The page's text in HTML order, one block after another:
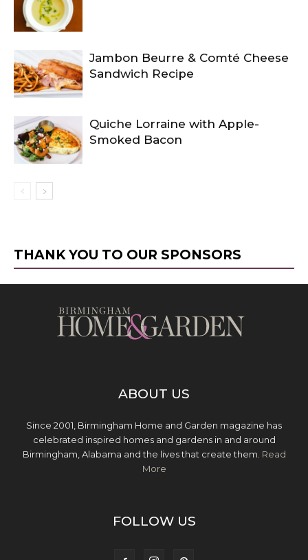
Jambon Beurre & Comté Cheese
Sandwich Recipe
Quiche Lorraine with Apple-
Smoked Bacon
THANK YOU TO OUR SPONSORS
ABOUT US
Since 2001, Birmingham Home and Garden magazine has
celebrated inspired homes and gardens in and around
Birmingham, Alabama and the lives that create them. Read
More
FOLLOW US